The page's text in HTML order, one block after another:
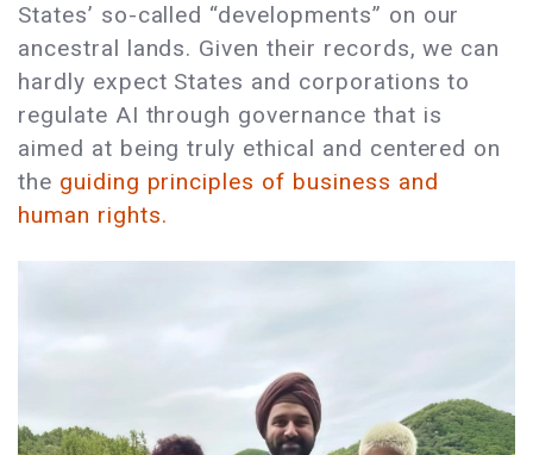
States’ so-called “developments” on our
ancestral lands. Given their records, we can
hardly expect States and corporations to
regulate AI through governance that is
aimed at being truly ethical and centered on
the guiding principles of business and
human rights.